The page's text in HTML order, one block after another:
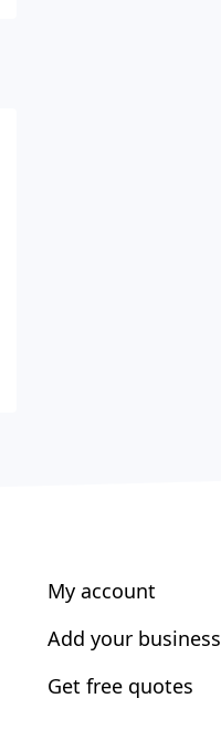
My account
Add your business
Get free quotes